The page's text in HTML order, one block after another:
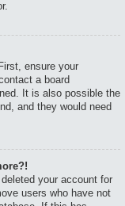
ensure your
a board
It is also possible the
and they would need
your account for
users who have not